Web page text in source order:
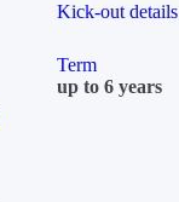
Kick-out details
Term
up to 6 years